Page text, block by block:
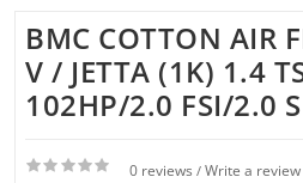
BMC COTTON AIR
V / JETTA (1K) 1.4
102HP/2.0 FSI/2.0
0 reviews / Write a review